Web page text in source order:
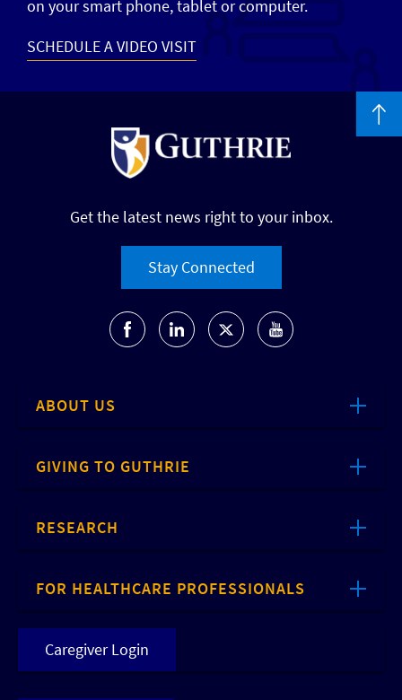
on your smart phone, tablet or computer.
SCHEDULE A VIDEO VISIT
Get the latest news right to your inbox.
Stay Connected
ABOUT US
GIVING TO GUTHRIE
RESEARCH
FOR HEALTHCARE PROFESSIONALS
Caregiver Login